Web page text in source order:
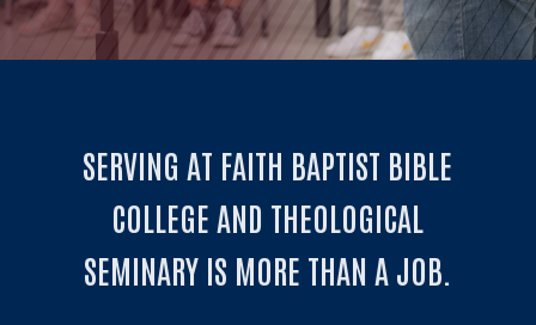
SERVING AT FAITH BAPTIST BIBLE
COLLEGE AND THEOLOGICAL
SEMINARY IS MORE THAN A JOB.